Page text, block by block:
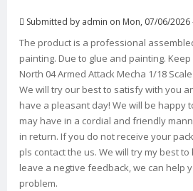
Submitted by admin on Mon, 07/06/2026
The product is a professional
painting. Due to glue and painting. Keep
North 04 Armed Attack Mecha 1/18
We will try our best to satisfy with you
have a pleasant day! We will be happy
may have in a cordial and friendly
in return. If you do not receive your
pls contact the us. We will try my best
leave a negtive feedback, we can help
problem.